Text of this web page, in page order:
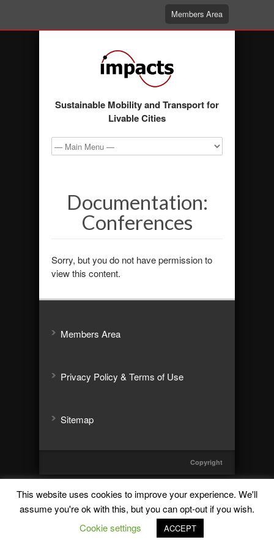
Members Area
Sustainable Mobility and Transport for
Livable Cities
Documentation:
Conferences
Sorry, but you do not have permission to
view this content.
Members Area
Privacy Policy & Terms of Use
Sitemap
Copyright
This website uses cookies to improve your experience. We'll
assume you're ok with this, but you can opt-out if you wish.
Cookie settings
ACCEPT